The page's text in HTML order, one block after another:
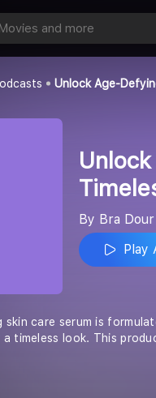
Unlock Age-
By Bra Dour
Play
skin care serum is
timeless look. This